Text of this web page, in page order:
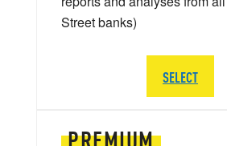
PREMIUM
Street banks)
SELECT